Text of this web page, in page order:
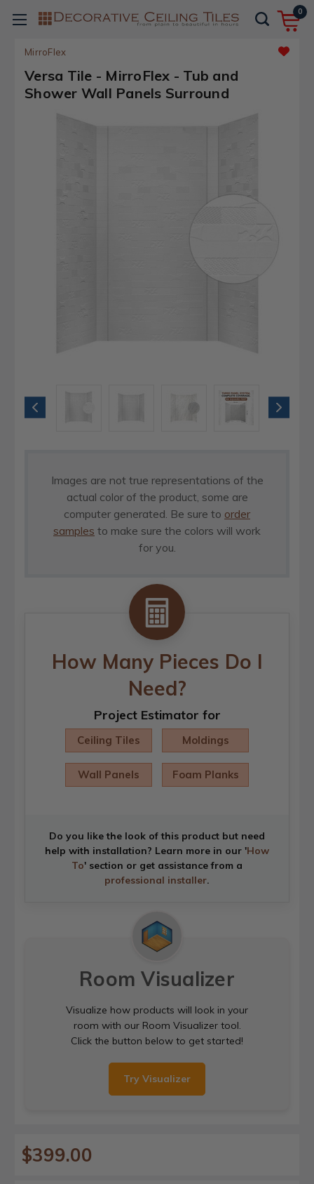
0
MirroFlex
Versa Tile - MirroFlex - Tub and
Shower Wall Panels Surround
Images are not true representations of the
actual color of the product, some are
computer generated. Be sure to order
samples to make sure the colors will work
for you.
How Many Pieces Do I
Need?
Project Estimator for
Ceiling Tiles Moldings
Wall Panels Foam Planks
Do you like the look of this product but need
help with installation? Learn more in our 'How
To' section or get assistance from a
professional installer.
Room Visualizer
Visualize how products will look in your
room with our Room Visualizer tool.
Click the button below to get started!
Try Visualizer
$399.00